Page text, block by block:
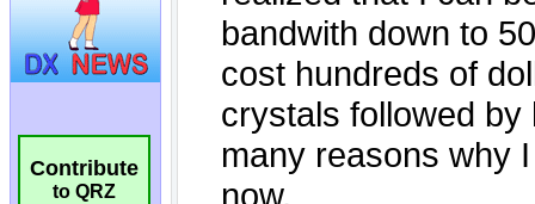
Contribute
to QRZ